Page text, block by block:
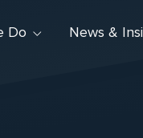
Do News &